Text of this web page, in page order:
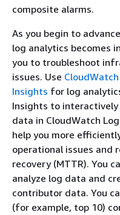
composite alarms.
As you begin to
log analytics becomes
you to troubleshoot
issues. Use
Insights for log
Insights to interactively
data in CloudWatch
help you more
operational issues and
recovery (MTTR). You
analyze log data and
contributor data. You
(for example, top 10)